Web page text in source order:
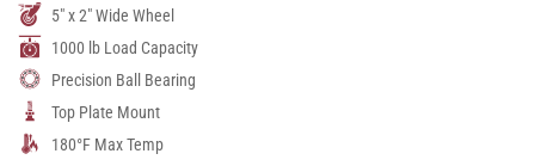
5" x 2" Wide Wheel
1000 lb Load Capacity
Precision Ball Bearing
Top Plate Mount
180°F Max Temp